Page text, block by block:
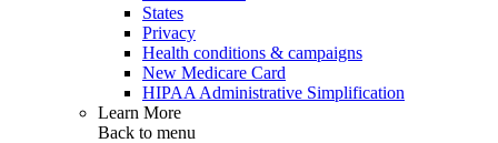
States
Privacy
Health conditions & campaigns
New Medicare Card
HIPAA Administrative Simplification
Learn More
Back to menu